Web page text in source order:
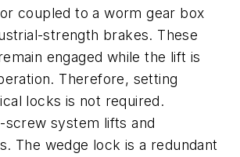
coupled to a worm gear box
strength brakes. These
engaged while the lift is
Therefore, setting
locks is not required.
screw system lifts and
The wedge lock is a redundant